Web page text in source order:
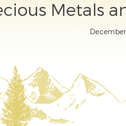
Metals
December